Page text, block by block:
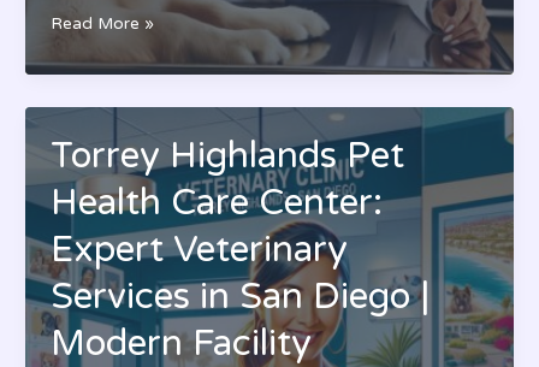
Pet
Nutrition
Care
for
Your
Pet’s
Complete
Dietary
Wellness
Read More »
Torrey Highlands Pet
Health Care Center:
Expert Veterinary
Services in San Diego |
Modern Facility